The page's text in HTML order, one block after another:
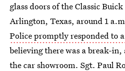
glass doors of the Classic
Arlington, Texas, around 1
Police promptly responded to
believing there was a break-
the car showroom. Sgt. Paul